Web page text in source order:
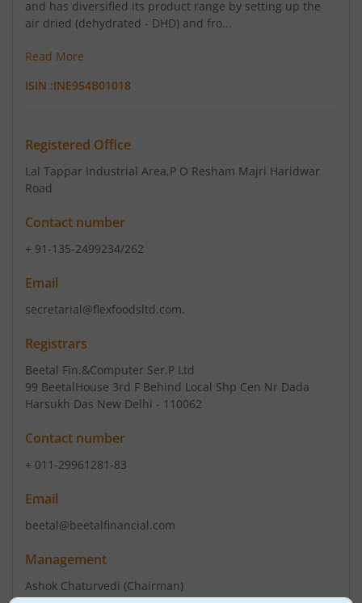
and has diversified its product range by setting up the
air dried (dehydrated - DHD) and fro...
Read More
ISIN :INE954B01018
Registered Office
Lal Tappar Industrial Area,P O Resham Majri Haridwar
Road
Contact number
+ 91-135-2499234/262
Email
secretarial@flexfoodsltd.com.
Registrars
Beetal Fin.&Computer Ser.P Ltd
99 BeetalHouse 3rd F Behind Local Shp Cen Nr Dada
Harsukh Das New Delhi - 110062
Contact number
+ 011-29961281-83
Email
beetal@beetalfinancial.com
Management
Ashok Chaturvedi (Chairman)